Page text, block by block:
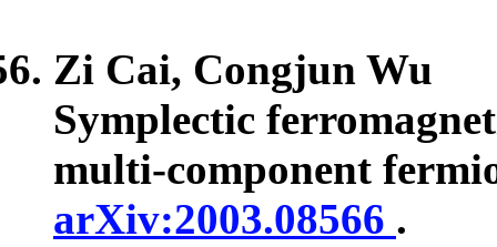
Zi Cai, Congjun Wu
Symplectic
multi-component
arXiv:2003.08566 .